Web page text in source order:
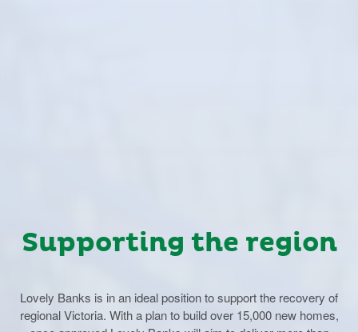
Supporting the region
Lovely Banks is in an ideal position to support the recovery of
regional Victoria. With a plan to build over 15,000 new homes,